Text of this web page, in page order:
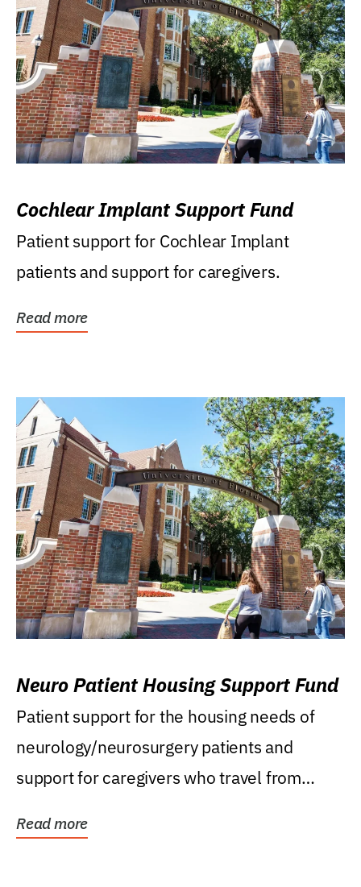
Cochlear Implant Support Fund
Patient support for Cochlear Implant
patients and support for caregivers.
Read more
Neuro Patient Housing Support Fund
Patient support for the housing needs of
neurology/neurosurgery patients and
support for caregivers who travel from
Read more